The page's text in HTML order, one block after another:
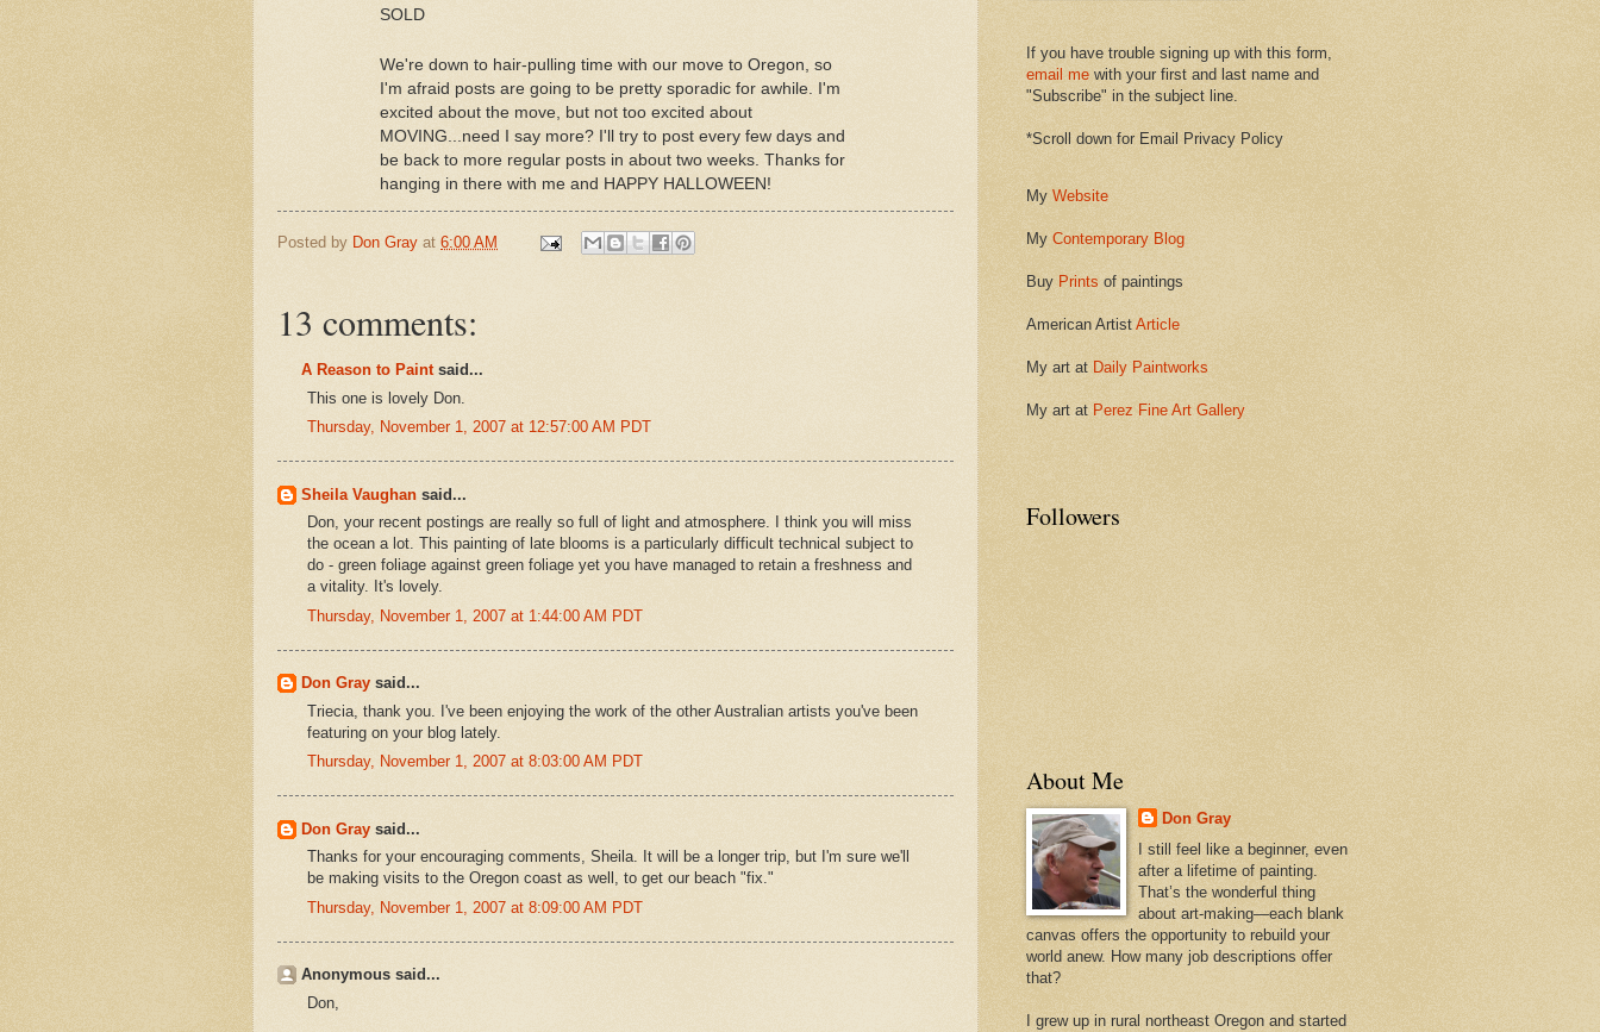
SOLD
We're down to hair-pulling time with our move to Oregon, so
I'm afraid posts are going to be pretty sporadic for awhile. I'm
excited about the move, but not too excited about
MOVING...need I say more? I'll try to post every few days and
be back to more regular posts in about two weeks. Thanks for
hanging in there with me and HAPPY HALLOWEEN!
Posted by Don Gray at 6:00 AM
13 comments:
A Reason to Paintsaid...
This one is lovely Don.
Thursday, November 1, 2007 at 12:57:00 AM PDT
Sheila Vaughan said...
Don, your recent postings are really so full of light and atmosphere. I think you will miss
the ocean a lot. This painting of late blooms is a particularly difficult technical subject to
do - green foliage against green foliage yet you have managed to retain a freshness and
a vitality. It's lovely.
Thursday, November 1, 2007 at 1:44:00 AM PDT
Don Gray said...
Triecia, thank you. I've been enjoying the work of the other Australian artists you've been
featuring on your blog lately.
Thursday, November 1, 2007 at 8:03:00 AM PDT
Don Gray said...
Thanks for your encouraging comments, Sheila. It will be a longer trip, but I'm sure we'll
be making visits to the Oregon coast as well, to get our beach "fix."
Thursday, November 1, 2007 at 8:09:00 AM PDT
Anonymous said...
Don,
If you have trouble signing up with this form,
email me with your first and last name and
"Subscribe" in the subject line.
*Scroll down for Email Privacy Policy
My Website
My Contemporary Blog
Buy Prints of paintings
American Artist Article
My art at Daily Paintworks
My art at Perez Fine Art Gallery
Followers
About Me
Don Gray
I still feel like a beginner, even
after a lifetime of painting.
That’s the wonderful thing
about art-making—each blank
canvas offers the opportunity to rebuild your
world anew. How many job descriptions offer
that?
I grew up in rural northeast Oregon and started